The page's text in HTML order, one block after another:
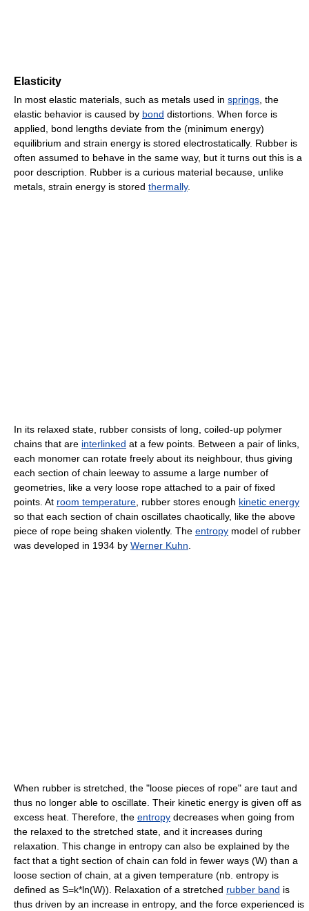
Elasticity
In most elastic materials, such as metals used in springs, the
elastic behavior is caused by bond distortions. When force is
applied, bond lengths deviate from the (minimum energy)
equilibrium and strain energy is stored electrostatically. Rubber is
often assumed to behave in the same way, but it turns out this is a
poor description. Rubber is a curious material because, unlike
metals, strain energy is stored thermally.
In its relaxed state, rubber consists of long, coiled-up polymer
chains that are interlinked at a few points. Between a pair of links,
each monomer can rotate freely about its neighbour, thus giving
each section of chain leeway to assume a large number of
geometries, like a very loose rope attached to a pair of fixed
points. At room temperature, rubber stores enough kinetic energy
so that each section of chain oscillates chaotically, like the above
piece of rope being shaken violently. The entropy model of rubber
was developed in 1934 by Werner Kuhn.
When rubber is stretched, the "loose pieces of rope" are taut and
thus no longer able to oscillate. Their kinetic energy is given off as
excess heat. Therefore, the entropy decreases when going from
the relaxed to the stretched state, and it increases during
relaxation. This change in entropy can also be explained by the
fact that a tight section of chain can fold in fewer ways (W) than a
loose section of chain, at a given temperature (nb. entropy is
defined as S=k*ln(W)). Relaxation of a stretched rubber band is
thus driven by an increase in entropy, and the force experienced is